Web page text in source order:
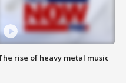
rise of heavy metal music